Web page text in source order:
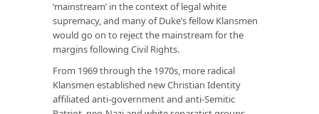
‘mainstream’ in the context of legal white
supremacy, and many of Duke’s fellow Klansmen
would go on to reject the mainstream for the
margins following Civil Rights.
From 1969 through the 1970s, more radical
Klansmen established new Christian Identity
affiliated anti-government and anti-Semitic